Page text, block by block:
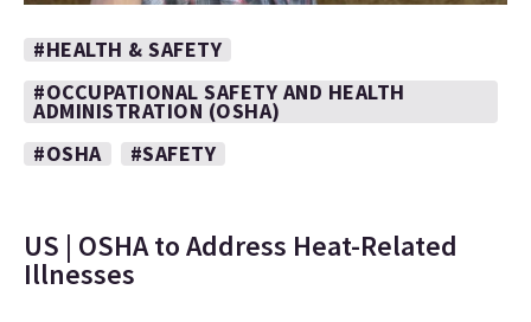
#HEALTH & SAFETY
#OCCUPATIONAL SAFETY AND HEALTH
ADMINISTRATION (OSHA)
#OSHA
#SAFETY
US | OSHA to Address Heat-Related
Illnesses